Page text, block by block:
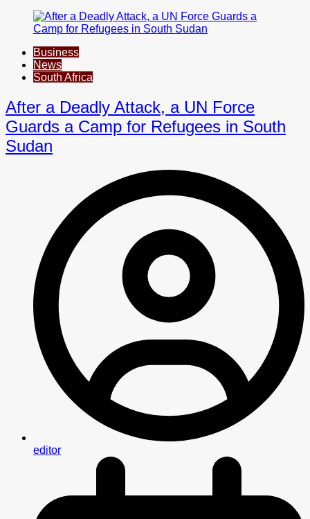
Business
News
South Africa
After a Deadly Attack, a UN Force
Guards a Camp for Refugees in South
Sudan
editor